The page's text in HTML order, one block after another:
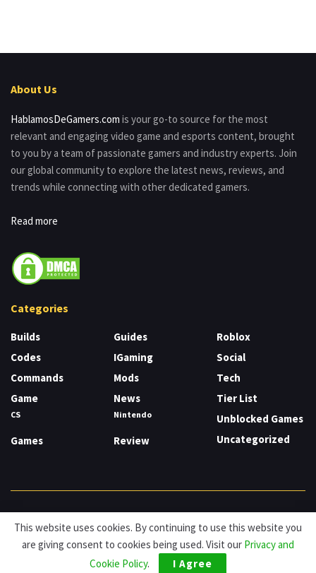
About Us
HablamosDeGamers.com is your go-to source for the most
relevant and engaging video game and esports content, brought
to you by a team of passionate gamers and industry experts. Join
our global community to explore the latest news, reviews, and
trends while connecting with other dedicated gamers.
Read more
Categories
Builds
Codes
Commands
Game
CS
Games
Guides
IGaming
Mods
News
Nintendo
Review
Roblox
Social
Tech
Tier List
Unblocked Games
Uncategorized
About Cookies Privacy & Policy Contact
© HDG Hablamos de Gamers 2026.
This website uses cookies. By continuing to use this website you
are giving consent to cookies being used. Visit our Privacy and
Cookie Policy. I Agree